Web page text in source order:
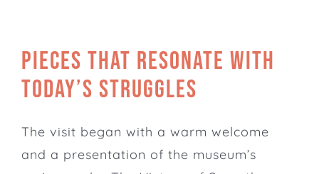
Pieces that resonate with
today’s struggles
The visit began with a warm welcome
and a presentation of the museum’s